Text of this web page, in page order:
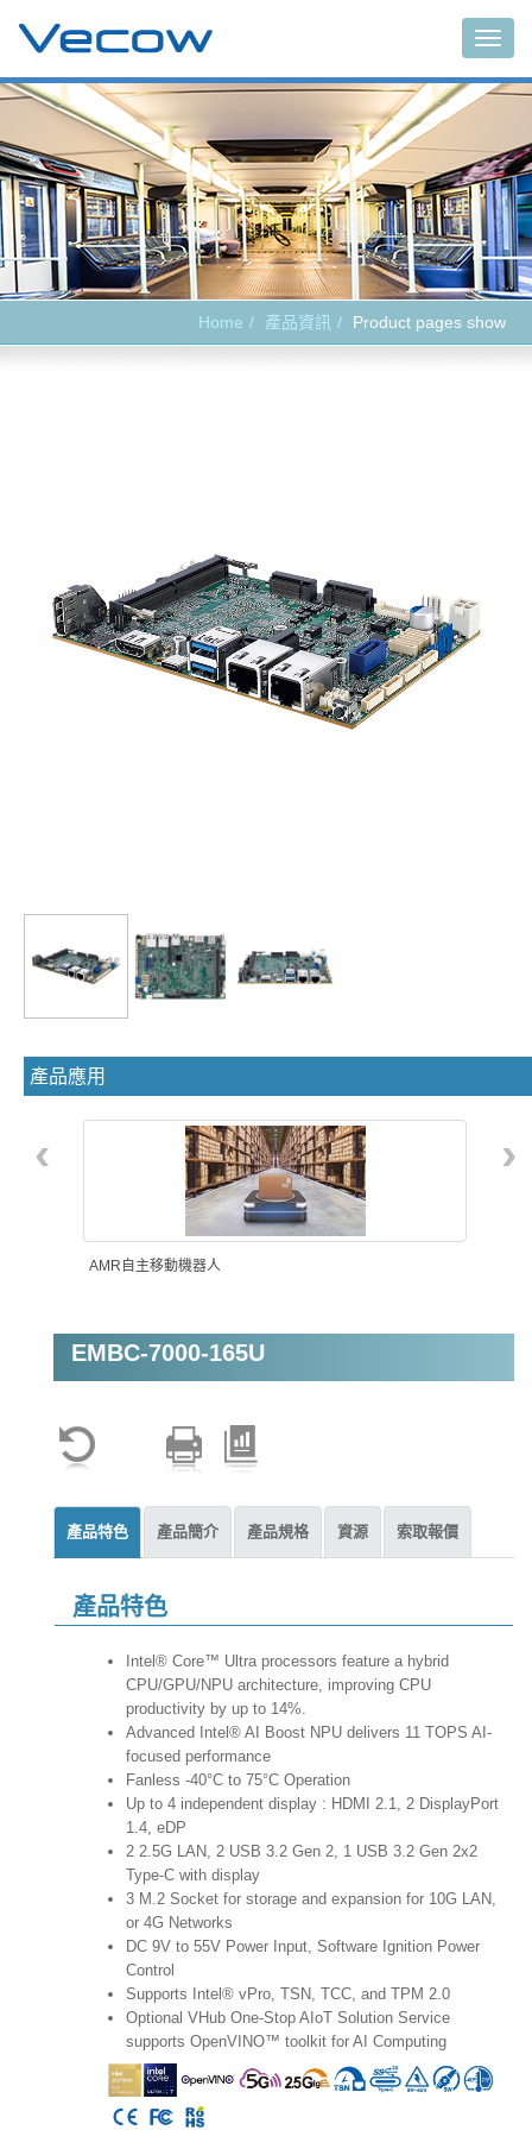
Home 產品資訊 Product pages show
產品應用
AMR自主移動機器人
智能自動化
‹ ›
EMBC-7000-165U
產品特色 產品簡介 產品規格 資源 索取報價
產品特色
Intel® Core™ Ultra processors feature a hybrid
CPU/GPU/NPU architecture, improving CPU
productivity by up to 14%.
Advanced Intel® AI Boost NPU delivers 11 TOPS AI-
focused performance
Fanless -40°C to 75°C Operation
Up to 4 independent display : HDMI 2.1, 2 DisplayPort
1.4, eDP
2 2.5G LAN, 2 USB 3.2 Gen 2, 1 USB 3.2 Gen 2x2
Type-C with display
3 M.2 Socket for storage and expansion for 10G LAN,
or 4G Networks
DC 9V to 55V Power Input, Software Ignition Power
Control
Supports Intel® vPro, TSN, TCC, and TPM 2.0
Optional VHub One-Stop AIoT Solution Service
supports OpenVINO™ toolkit for AI Computing